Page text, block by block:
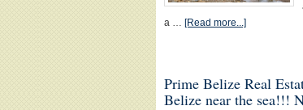
a … [Read more...]
Prime Belize Real
Belize near the sea!!!